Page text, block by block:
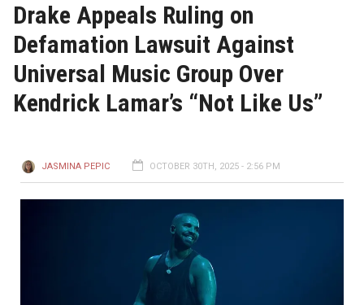
Drake Appeals Ruling on
Defamation Lawsuit Against
Universal Music Group Over
Kendrick Lamar’s “Not Like Us”
JASMINA PEPIC OCTOBER 30TH, 2025 - 2:56 PM